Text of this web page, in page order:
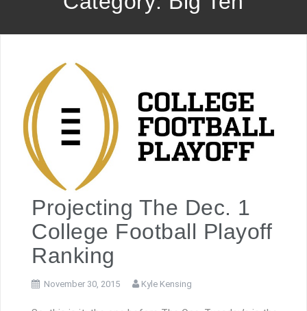
Projecting The Dec. 1
College Football Playoff
Ranking
November 30, 2015 Kyle Kensing